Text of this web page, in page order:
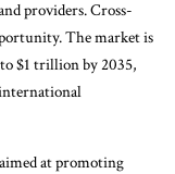
providers. Cross-
The market is
$1 trillion by 2035,
at promoting